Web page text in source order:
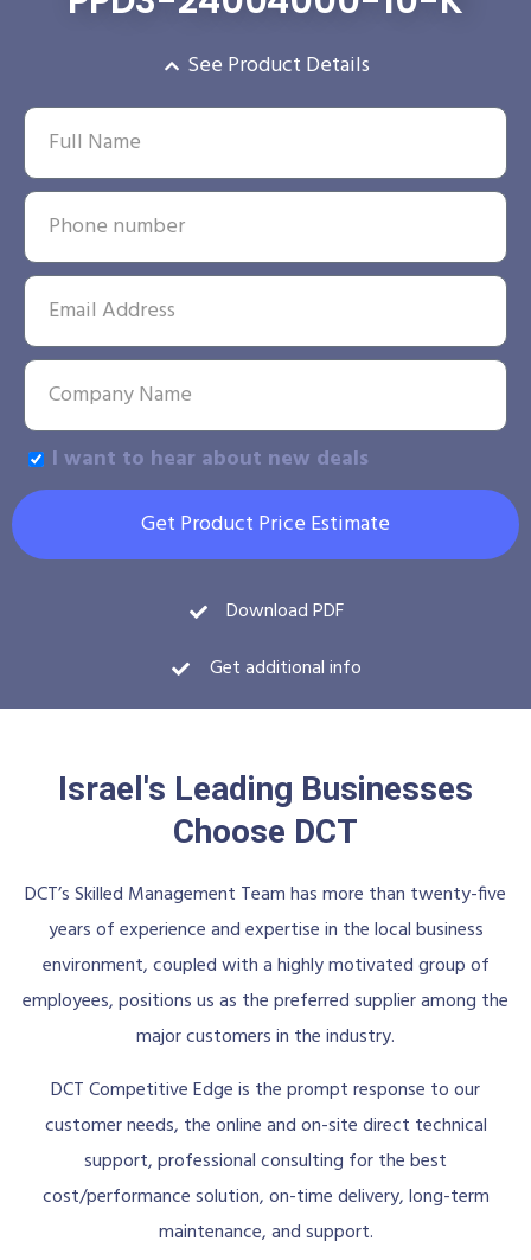
See Product Details
I want to hear about new deals
Get Product Price Estimate
Download PDF
Get additional info
Israel's Leading Businesses
Choose DCT
DCT’s Skilled Management Team has more than twenty-five
years of experience and expertise in the local business
environment, coupled with a highly motivated group of
employees, positions us as the preferred supplier among the
major customers in the industry.
DCT Competitive Edge is the prompt response to our
customer needs, the online and on-site direct technical
support, professional consulting for the best
cost/performance solution, on-time delivery, long-term
maintenance, and support.